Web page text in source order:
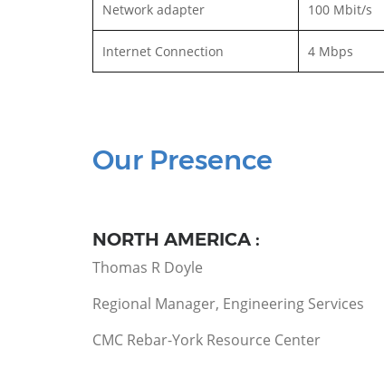
Network adapter 100 Mbit/s
Internet Connection 4 Mbps
Our Presence
NORTH AMERICA :
Thomas R Doyle
Regional Manager, Engineering Services
CMC Rebar-York Resource Center